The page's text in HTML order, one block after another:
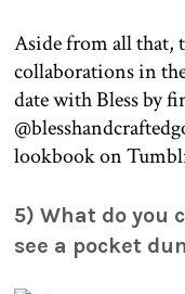
Aside from all that,
collaborations in
date with Bless by
lookbook on
5) What do you
see a pocket